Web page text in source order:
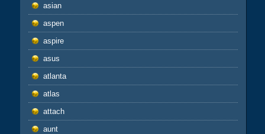
asian
aspen
aspire
asus
atlanta
atlas
attach
aunt